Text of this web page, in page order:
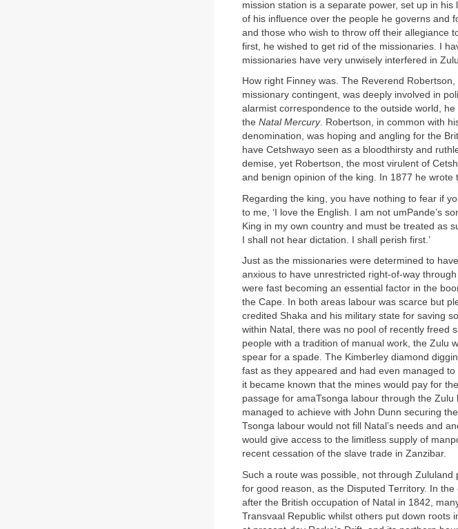
mission station is a separate power, set up in
of his influence over the people he governs and
and those who wish to throw off their allegiance
first, he wished to get rid of the missionaries. I
missionaries have very unwisely interfered in
How right Finney was. The Reverend
missionary contingent, was deeply involved in
alarmist correspondence to the outside world,
the Natal Mercury. Robertson, in common with
denomination, was hoping and angling for the
have Cetshwayo seen as a bloodthirsty and
demise, yet Robertson, the most virulent of
and benign opinion of the king. In 1877 he wrote
Regarding the king, you have nothing to fear if
to me, ‘I love the English. I am not umPande’s
King in my own country and must be treated as
I shall not hear dictation. I shall perish first.’
Just as the missionaries were determined to
anxious to have unrestricted right-of-way
were fast becoming an essential factor in the
the Cape. In both areas labour was scarce but
credited Shaka and his military state for saving
within Natal, there was no pool of recently freed
people with a tradition of manual work, the Zulu
spear for a spade. The Kimberley diamond
fast as they appeared and had even managed
it became known that the mines would pay for
passage for amaTsonga labour through the
managed to achieve with John Dunn securing
Tsonga labour would not fill Natal’s needs and
would give access to the limitless supply of
recent cessation of the slave trade in Zanzibar.
Such a route was possible, not through
for good reason, as the Disputed Territory. In
after the British occupation of Natal in 1842,
Transvaal Republic whilst others put down roots